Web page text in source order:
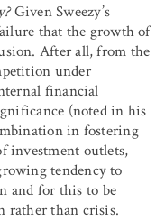
Given Sweezy’s
that the growth of
After all, from the
under
financial
(noted in his
in fostering
investment outlets,
tendency to
and for this to be
rather than crisis.